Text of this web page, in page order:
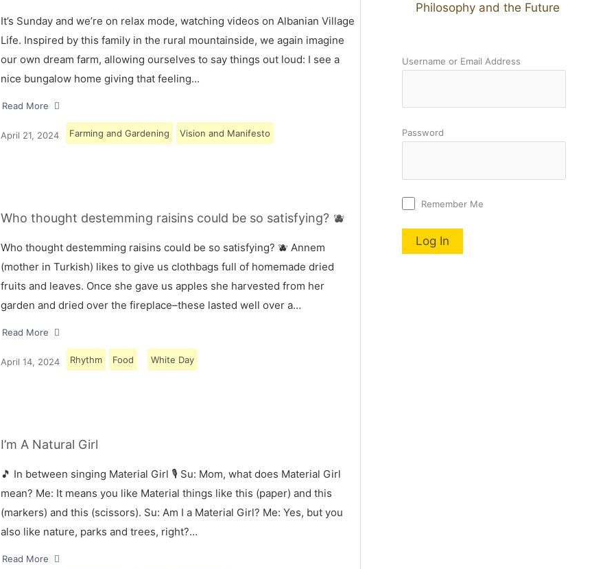
It’s Sunday and we’re on relax mode, watching videos on Albanian Village
Life. Inspired by this family in the rural mountainside, we again imagine
our own dream farm, allowing ourselves to say things out loud: I see a
nice bungalow home giving that feeling…
Read More
April 21, 2024 Farming and Gardening Vision and Manifesto
Who thought destemming raisins could be so satisfying? 🫐
Who thought destemming raisins could be so satisfying? 🫐 Annem
(mother in Turkish) likes to give us clothbags full of homemade dried
fruits and leaves. Once she gave us apples she harvested from her
garden and dried over the fireplace–these lasted well over a…
Read More
April 14, 2024 Rhythm Food White Day
I’m A Natural Girl
🎵 In between singing Material Girl 🎙 Su: Mom, what does Material Girl
mean? Me: It means you like Material things like this (paper) and this
(markers) and this (scissors). Su: Am I a Material Girl? Me: Yes, but you
also like nature, parks and trees, right?…
Read More
Philosophy and the Future
Username or Email Address
Password
Remember Me